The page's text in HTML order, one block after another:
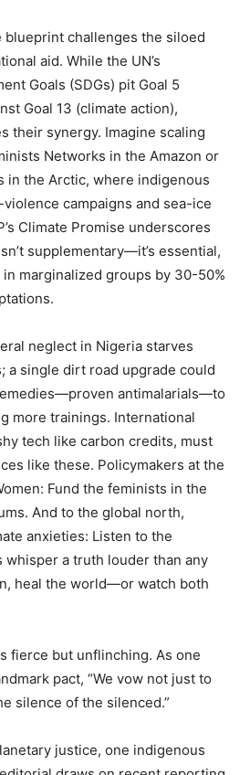
blueprint challenges the siloed
aid. While the UN’s
Goals (SDGs) pit Goal 5
Goal 13 (climate action),
their synergy. Imagine scaling
Networks in the Amazon or
in the Arctic, where indigenous
campaigns and sea-ice
Climate Promise underscores
supplementary—it’s essential,
marginalized groups by 30-50%
neglect in Nigeria starves
a single dirt road upgrade could
antimalarials—to
more trainings. International
tech like carbon credits, must
like these. Policymakers at the
Fund the feminists in the
And to the global north,
anxieties: Listen to the
whisper a truth louder than any
heal the world—or watch both
fierce but unflinching. As one
pact, “We vow not just to
silence of the silenced.”
justice, one indigenous